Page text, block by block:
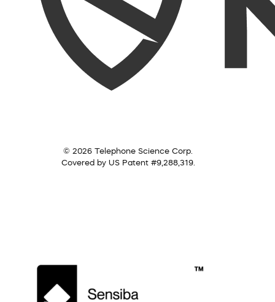
© 2026 Telephone Science Corp.
Covered by US Patent #9,288,319.